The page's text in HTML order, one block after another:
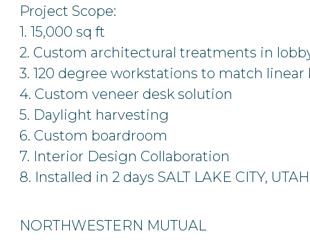
Project Scope:
1. 15,000 sq ft
2. Custom architectural treatments in
3. 120 degree workstations to match
4. Custom veneer desk solution
5. Daylight harvesting
6. Custom boardroom
7. Interior Design Collaboration
8. Installed in 2 days SALT LAKE CITY, UTAH
NORTHWESTERN MUTUAL